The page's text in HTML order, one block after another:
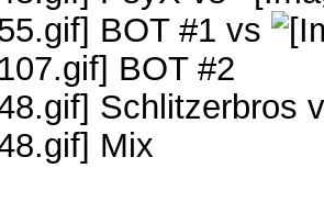
BOT #1 vs
BOT #2
Schlitzerbros
Mix